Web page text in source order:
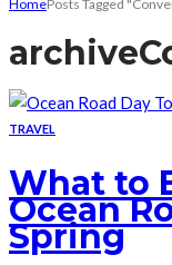
HomePosts Tagged
archive
TRAVEL
What to
Ocean
Spring